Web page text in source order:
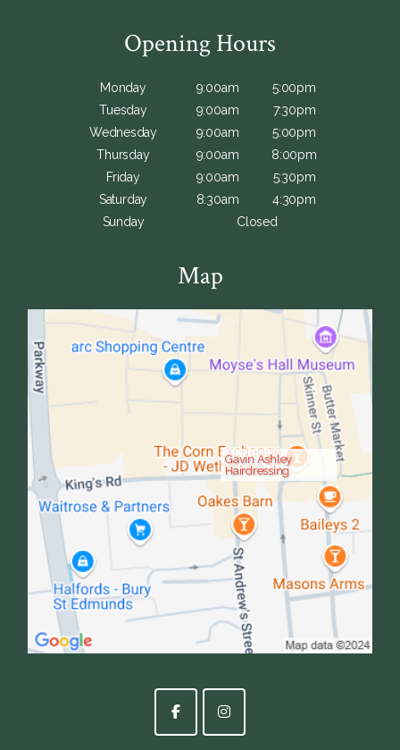
Opening Hours
Monday 9:00am
5:00pm
Tuesday
9:00am
7:30pm
Wednesday
9:00am
5:00pm
Thursday
9:00am
8:00pm
Friday
9:00am
5:30pm
Saturday
8:30am
4:30pm
Sunday
Closed
Map
Gavin Ashley
Hairdressing